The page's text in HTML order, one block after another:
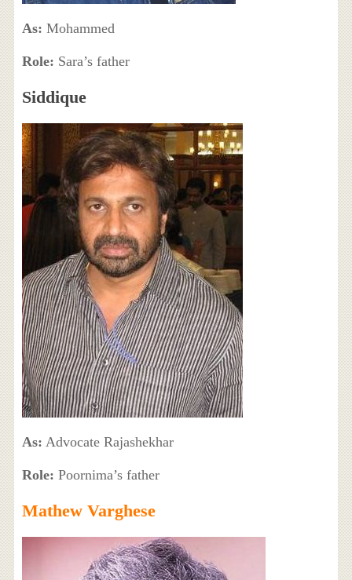
As: Mohammed
Role: Sara’s father
Siddique
As: Advocate Rajashekhar
Role: Poornima’s father
Mathew Varghese